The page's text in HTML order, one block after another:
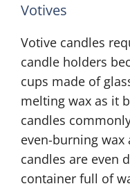
Votives
Votive candles
candle holders
cups made of
melting wax as it
candles
even-burning
candles are even
container full of